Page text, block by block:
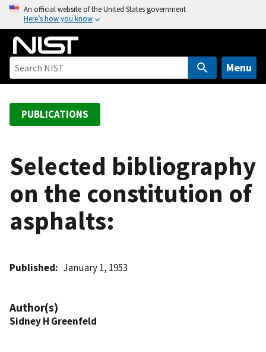
o
An official website of the United States government
Here’s how you know
Menu
PUBLICATIONS
Selected bibliography
on the constitution of
asphalts:
Published January 1, 1953
Author(s)
Sidney H Greenfeld